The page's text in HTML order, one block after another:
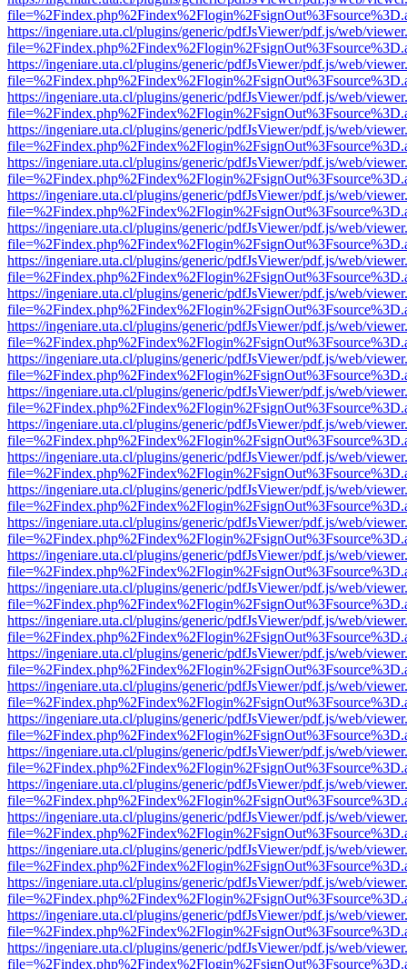
https://ingeniare.uta.cl/plugins/generic/pdfJsViewer/pdf.js/web/
https://ingeniare.uta.cl/plugins/generic/pdfJsViewer/pdf.js/web/
https://ingeniare.uta.cl/plugins/generic/pdfJsViewer/pdf.js/web/
https://ingeniare.uta.cl/plugins/generic/pdfJsViewer/pdf.js/web/
https://ingeniare.uta.cl/plugins/generic/pdfJsViewer/pdf.js/web/
https://ingeniare.uta.cl/plugins/generic/pdfJsViewer/pdf.js/web/
https://ingeniare.uta.cl/plugins/generic/pdfJsViewer/pdf.js/web/
https://ingeniare.uta.cl/plugins/generic/pdfJsViewer/pdf.js/web/
https://ingeniare.uta.cl/plugins/generic/pdfJsViewer/pdf.js/web/
https://ingeniare.uta.cl/plugins/generic/pdfJsViewer/pdf.js/web/
https://ingeniare.uta.cl/plugins/generic/pdfJsViewer/pdf.js/web/
https://ingeniare.uta.cl/plugins/generic/pdfJsViewer/pdf.js/web/
https://ingeniare.uta.cl/plugins/generic/pdfJsViewer/pdf.js/web/
https://ingeniare.uta.cl/plugins/generic/pdfJsViewer/pdf.js/web/
https://ingeniare.uta.cl/plugins/generic/pdfJsViewer/pdf.js/web/
https://ingeniare.uta.cl/plugins/generic/pdfJsViewer/pdf.js/web/
https://ingeniare.uta.cl/plugins/generic/pdfJsViewer/pdf.js/web/
https://ingeniare.uta.cl/plugins/generic/pdfJsViewer/pdf.js/web/
https://ingeniare.uta.cl/plugins/generic/pdfJsViewer/pdf.js/web/
https://ingeniare.uta.cl/plugins/generic/pdfJsViewer/pdf.js/web/
https://ingeniare.uta.cl/plugins/generic/pdfJsViewer/pdf.js/web/
https://ingeniare.uta.cl/plugins/generic/pdfJsViewer/pdf.js/web/
https://ingeniare.uta.cl/plugins/generic/pdfJsViewer/pdf.js/web/
https://ingeniare.uta.cl/plugins/generic/pdfJsViewer/pdf.js/web/
https://ingeniare.uta.cl/plugins/generic/pdfJsViewer/pdf.js/web/
https://ingeniare.uta.cl/plugins/generic/pdfJsViewer/pdf.js/web/
https://ingeniare.uta.cl/plugins/generic/pdfJsViewer/pdf.js/web/
https://ingeniare.uta.cl/plugins/generic/pdfJsViewer/pdf.js/web/
https://ingeniare.uta.cl/plugins/generic/pdfJsViewer/pdf.js/web/